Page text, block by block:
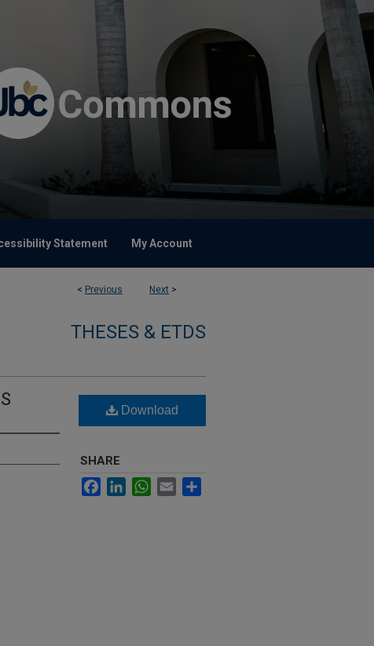
Statement My Account
< Previous Next >
THESES & ETDS
Download
SHARE
FacebookLinkedInWhatsApp
Email